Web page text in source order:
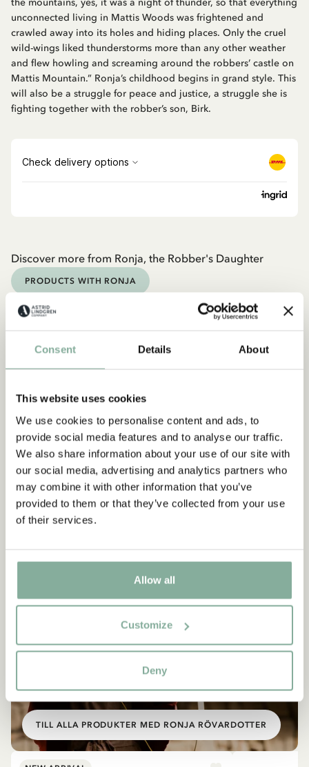
Consent Details About
This website uses cookies
We use cookies to personalise content and ads, to
provide social media features and to analyse our traffic.
We also share information about your use of our site with
our social media, advertising and analytics partners who
may combine it with other information that you’ve
provided to them or that they’ve collected from your use
of their services.
Allow all
Customize
Deny
the mountains, yes, it was a night of thunder, so that everything
unconnected living in Mattis Woods was frightened and
crawled away into its holes and hiding places. Only the cruel
wild-wings liked thunderstorms more than any other weather
and flew howling and screaming around the robbers’ castle on
Mattis Mountain.” Ronja’s childhood begins in grand style. This
will also be a struggle for peace and justice, a struggle she is
fighting together with the robber’s son, Birk.
Discover more from Ronja, the Robber's Daughter
PRODUCTS WITH RONJA
Discover more Books
9-12 YEARS YOUNG ADULTS
Allt med Ronja
TILL ALLA PRODUKTER MED RONJA RÖVARDOTTER